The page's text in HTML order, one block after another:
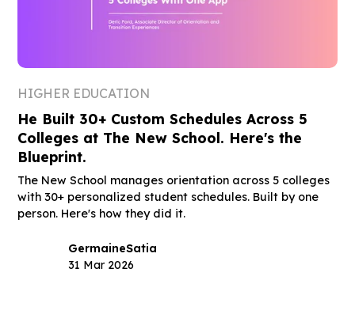
HIGHER EDUCATION
He Built 30+ Custom Schedules Across 5
Colleges at The New School. Here's the
Blueprint.
The New School manages orientation across 5 colleges
with 30+ personalized student schedules. Built by one
person. Here's how they did it.
GermaineSatia
31 Mar 2026